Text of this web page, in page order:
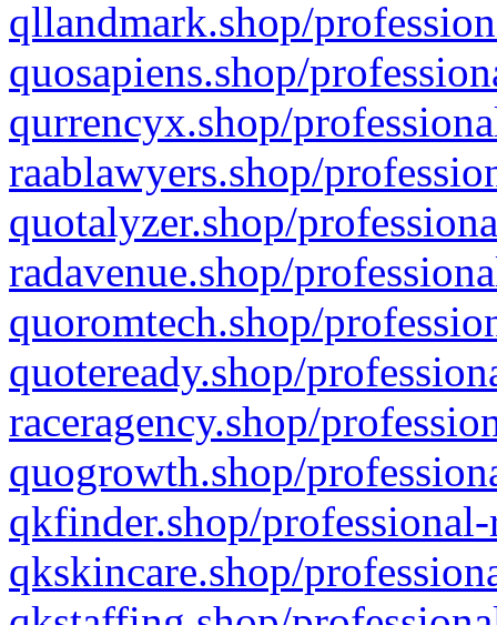
qllandmark.shop/
quosapiens.shop/
qurrencyx.shop/
raablawyers.shop/
quotalyzer.shop/
radavenue.shop/
quoromtech.shop/
quoteready.shop/
raceragency.shop/
quogrowth.shop/
qkfinder.shop/
qkskincare.shop/